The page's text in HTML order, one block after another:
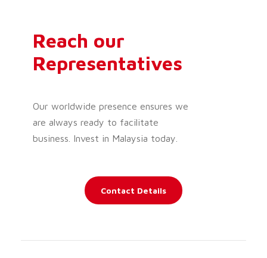
Reach our
Representatives
Our worldwide presence ensures we
are always ready to facilitate
business. Invest in Malaysia today.
Contact Details